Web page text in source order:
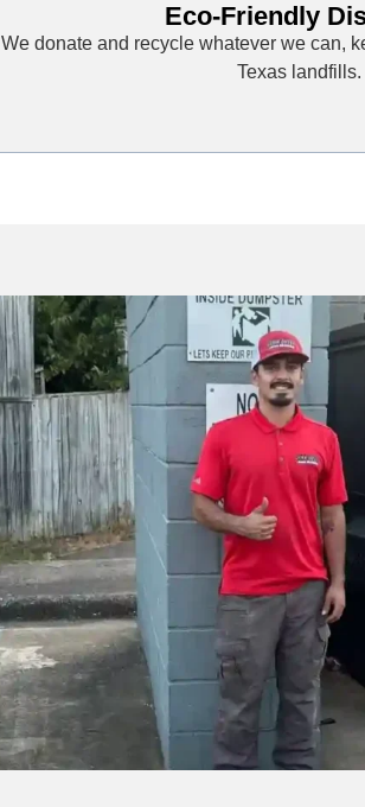
Eco-Friendly
We donate and recycle whatever we can,
Texas landfills.